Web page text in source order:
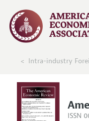
Intra-industry
ISSN